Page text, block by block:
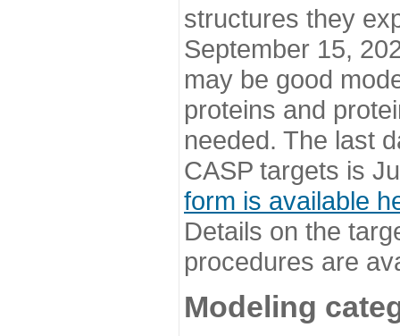
structures they
September 15,
may be good
proteins and
needed. The last
CASP targets is
form is available
Details on the
procedures are
Modeling